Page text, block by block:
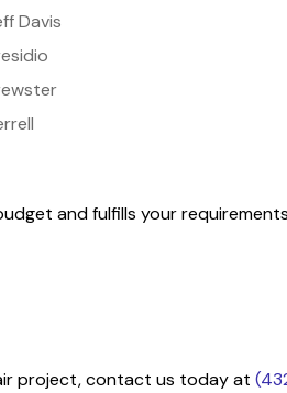
Davis
and fulfills your
project, contact us today at